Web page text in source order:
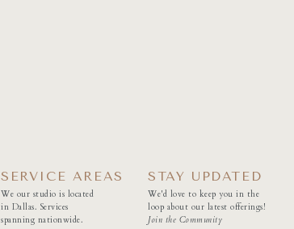
We'd love to keep you in the
loop about our latest offerings!
Join the Community
STAY UPDATED
We our studio is located
in Dallas. Services
spanning nationwide.
SERVICE AREAS